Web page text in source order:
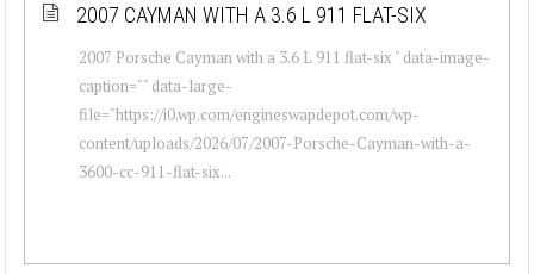
2007 CAYMAN WITH A 3.6 L 911 FLAT-SIX
2007 Porsche Cayman with a 3.6 L 911 flat-six " data-image-
caption="" data-large-
file="https://i0.wp.com/engineswapdepot.com/wp-
content/uploads/2026/07/2007-Porsche-Cayman-with-a-
3600-cc-911-flat-six...